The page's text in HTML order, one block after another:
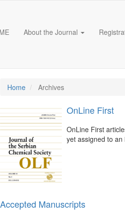
About the Journal
Home Archives
OnLine First
OnLine First
yet assigned to an
Accepted Manuscripts